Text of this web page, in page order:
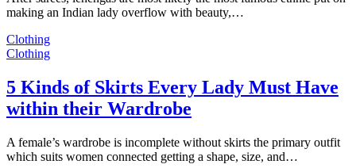
making an Indian lady overflow with beauty,…
Clothing
Clothing
5 Kinds of Skirts Every Lady Must Have
within their Wardrobe
A female’s wardrobe is incomplete without skirts the primary outfit
which suits women connected getting a shape, size, and…